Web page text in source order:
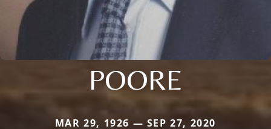
POORE
MAR 29, 1926 — SEP 27, 2020